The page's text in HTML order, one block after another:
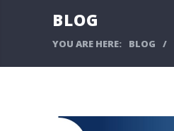
BLOG
YOU ARE HERE: BLOG /